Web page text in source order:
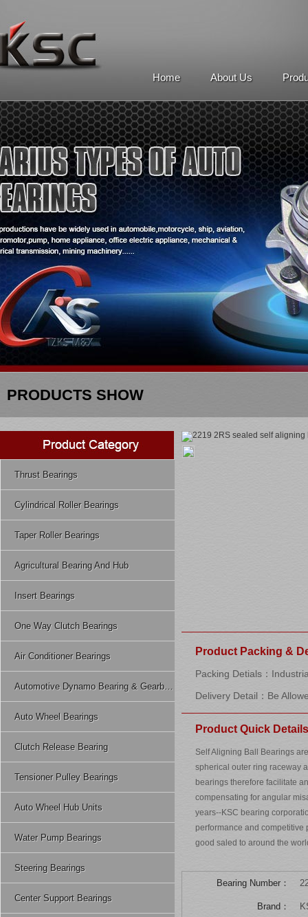
Home About Us
PRODUCTS SHOW
Thrust Bearings
Cylindrical Roller Bearings
Taper Roller Bearings
Agricultural Bearing And Hub
Insert Bearings
One Way Clutch Bearings
Air Conditioner Bearings
Automotive Dynamo Bearing & Gearbox Bearing
Auto Wheel Bearings
Clutch Release Bearing
Tensioner Pulley Bearings
Auto Wheel Hub Units
Water Pump Bearings
Steering Bearings
Center Support Bearings
Product Packing &
Packing Detials：
Delivery Detail：Be
Product Quick Details
Self Aligning Ball Bearings
spherical outer ring raceway
bearings therefore facilitate
compensating for angular
years--KSC bearing
performance and
good saled to around the
Bearing Number：
Brand：